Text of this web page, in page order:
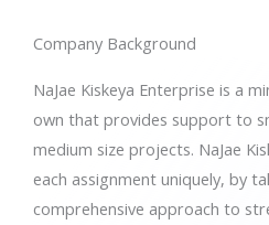
Company Background
NaJae Kiskeya Enterprise is a
own that provides support to
medium size projects. NaJae
each assignment uniquely, by
comprehensive approach to